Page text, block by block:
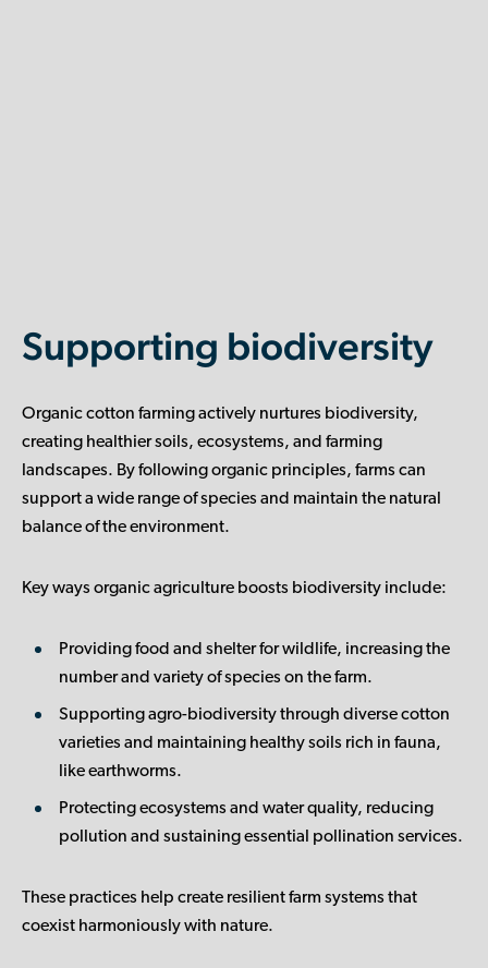
Supporting biodiversity
Organic cotton farming actively nurtures biodiversity,
creating healthier soils, ecosystems, and farming
landscapes. By following organic principles, farms can
support a wide range of species and maintain the natural
balance of the environment.
Key ways organic agriculture boosts biodiversity include:
Providing food and shelter for wildlife, increasing the
number and variety of species on the farm.
Supporting agro-biodiversitythrough diverse cotton
varieties and maintaining healthy soils rich in fauna,
like earthworms.
Protecting ecosystems and water quality, reducing
pollution and sustaining essential pollination services.
These practices help create resilient farm systems that
coexist harmoniously with nature.